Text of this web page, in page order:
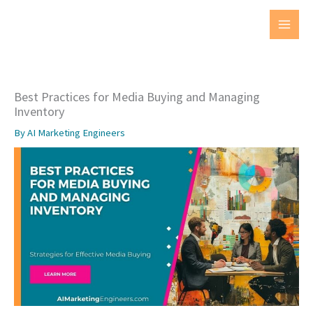
MAIN
Best Practices for Media Buying and Managing
Inventory
ByAI Marketing Engineers